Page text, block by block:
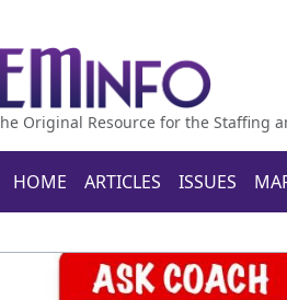
Original Resource for the Staffing
HOME ARTICLES ISSUES